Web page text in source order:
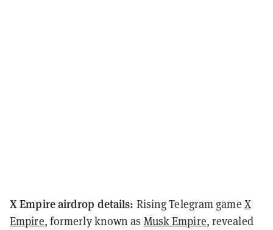
X Empire airdrop details: Rising Telegram game X
Empire, formerly known as Musk Empire, revealed